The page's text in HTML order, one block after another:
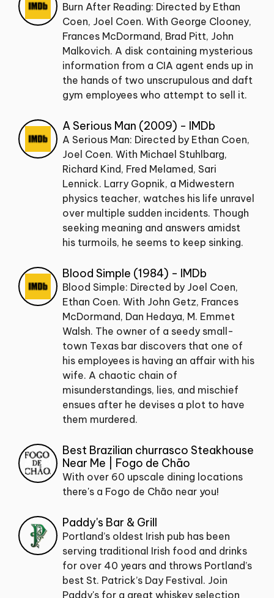
Burn After Reading: Directed by Ethan
Coen, Joel Coen. With George Clooney,
Frances McDormand, Brad Pitt, John
Malkovich. A disk containing mysterious
information from a CIA agent ends up in
the hands of two unscrupulous and daft
gym employees who attempt to sell it.
A Serious Man (2009) - IMDb
A Serious Man: Directed by Ethan Coen,
Joel Coen. With Michael Stuhlbarg,
Richard Kind, Fred Melamed, Sari
Lennick. Larry Gopnik, a Midwestern
physics teacher, watches his life unravel
over multiple sudden incidents. Though
seeking meaning and answers amidst
his turmoils, he seems to keep sinking.
Blood Simple (1984) - IMDb
Blood Simple: Directed by Joel Coen,
Ethan Coen. With John Getz, Frances
McDormand, Dan Hedaya, M. Emmet
Walsh. The owner of a seedy small-
town Texas bar discovers that one of
his employees is having an affair with his
wife. A chaotic chain of
misunderstandings, lies, and mischief
ensues after he devises a plot to have
them murdered.
Best Brazilian churrasco Steakhouse
Near Me | Fogo de Chão
With over 60 upscale dining locations
there's a Fogo de Chão near you!
Paddy's Bar & Grill
Portland’s oldest Irish pub has been
serving traditional Irish food and drinks
for over 40 years and throws Portland’s
best St. Patrick’s Day Festival. Join
Paddy's for a great whiskey selection